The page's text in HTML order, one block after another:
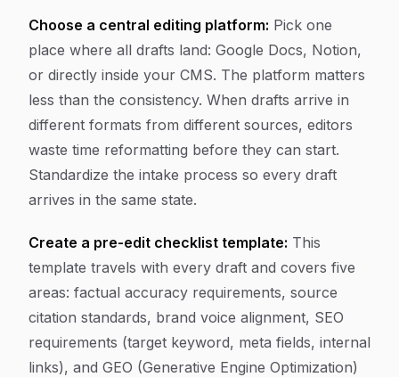
Choose a central editing platform: Pick one
place where all drafts land: Google Docs, Notion,
or directly inside your CMS. The platform matters
less than the consistency. When drafts arrive in
different formats from different sources, editors
waste time reformatting before they can start.
Standardize the intake process so every draft
arrives in the same state.
Create a pre-edit checklist template: This
template travels with every draft and covers five
areas: factual accuracy requirements, source
citation standards, brand voice alignment, SEO
requirements (target keyword, meta fields, internal
links), and GEO (Generative Engine Optimization)